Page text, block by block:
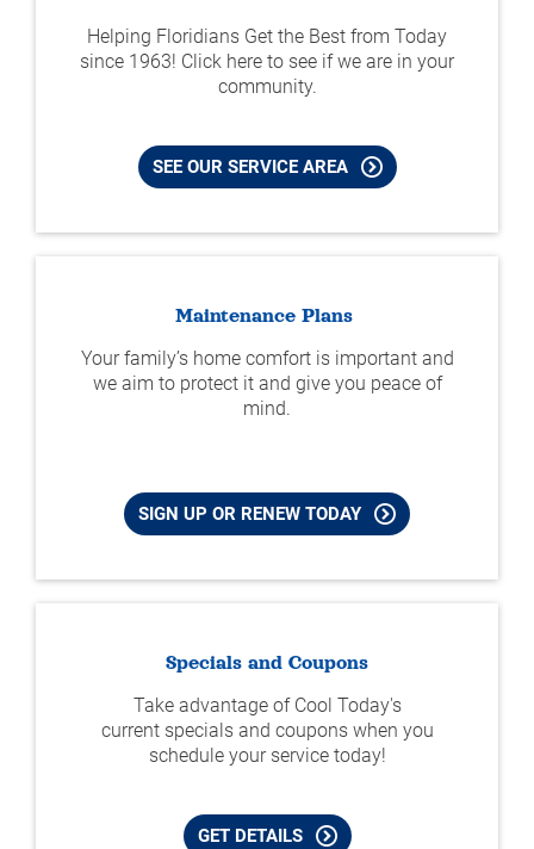
Helping Floridians Get the Best from Today
since 1963! Click here to see if we are in your
community.
SEE OUR SERVICE AREA
Maintenance Plans
Your family’s home comfort is important and
we aim to protect it and give you peace of
mind.
SIGN UP OR RENEW TODAY
Specials and Coupons
Take advantage of Cool Today's
current specials and coupons when you
schedule your service today!
GET DETAILS